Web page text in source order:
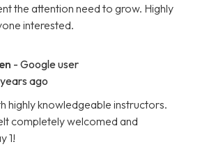
the attention need to grow. Highly
interested.
- Google user
ago
highly knowledgeable instructors.
completely welcomed and
1!